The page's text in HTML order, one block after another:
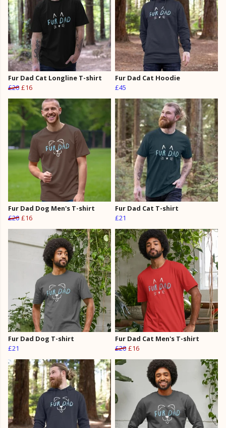
Fur Dad Cat Longline T-shirt
£20 £16
Fur Dad Cat Hoodie
£45
Fur Dad Dog Men's T-shirt
£20 £16
Fur Dad Cat T-shirt
£21
Fur Dad Dog T-shirt
£21
Fur Dad Cat Men's T-shirt
£20 £16